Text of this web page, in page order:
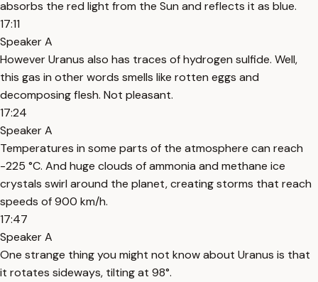
absorbs the red light from the Sun and reflects it as blue.
17:11
Speaker A
However Uranus also has traces of hydrogen sulfide. Well,
this gas in other words smells like rotten eggs and
decomposing flesh. Not pleasant.
17:24
Speaker A
Temperatures in some parts of the atmosphere can reach
-225 °C. And huge clouds of ammonia and methane ice
crystals swirl around the planet, creating storms that reach
speeds of 900 km/h.
17:47
Speaker A
One strange thing you might not know about Uranus is that
it rotates sideways, tilting at 98°.